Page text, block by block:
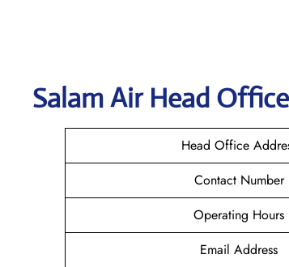
Salam Air Head
Head Office
Contact Number
Operating Hours
Email Address